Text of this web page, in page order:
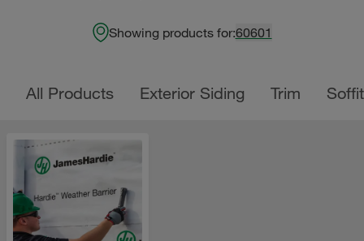
Showing products for:60601
All Products Exterior Siding Trim Soffit